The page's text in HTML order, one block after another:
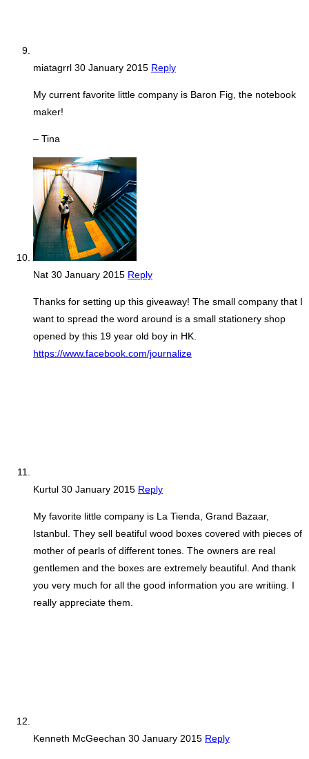
miatagrrl 30 January 2015 Reply
My current favorite little company is Baron Fig, the notebook
maker!
– Tina
Nat 30 January 2015 Reply
Thanks for setting up this giveaway! The small company that I
want to spread the word around is a small stationery shop
opened by this 19 year old boy in HK.
https://www.facebook.com/journalize
Kurtul 30 January 2015 Reply
My favorite little company is La Tienda, Grand Bazaar,
Istanbul. They sell beatiful wood boxes covered with pieces of
mother of pearls of different tones. The owners are real
gentlemen and the boxes are extremely beautiful. And thank
you very much for all the good information you are writiing. I
really appreciate them.
Kenneth McGeechan 30 January 2015 Reply